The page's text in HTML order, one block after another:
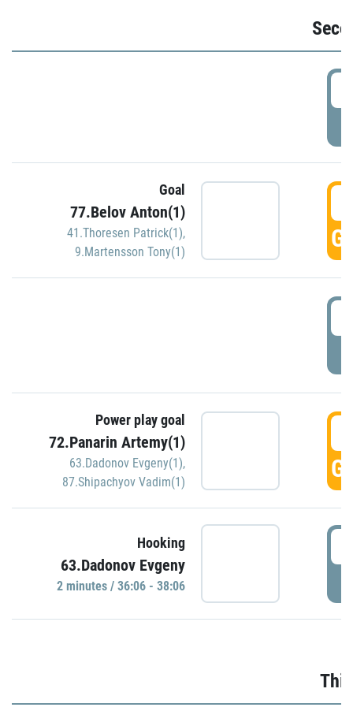
Goal
77.Belov Anton(1)
41.Thoresen Patrick(1),
9.Martensson Tony(1)
Power play goal
72.Panarin Artemy(1)
63.Dadonov Evgeny(1),
87.Shipachyov Vadim(1)
Hooking
63.Dadonov Evgeny
2 minutes / 36:06 - 38:06